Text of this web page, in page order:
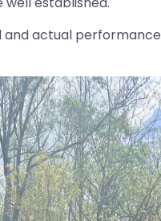
actual